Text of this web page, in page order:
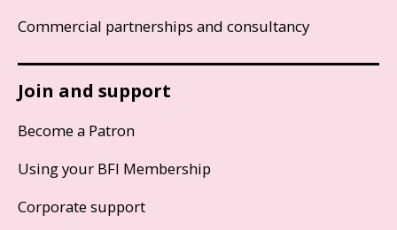
Commercial partnerships and consultancy
Join and support
Become a Patron
Using your BFI Membership
Corporate support